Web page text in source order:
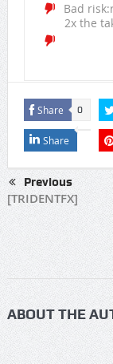
Bad
2x the
Share 0
Share
Previous
[TRIDENTFX]
ABOUT THE